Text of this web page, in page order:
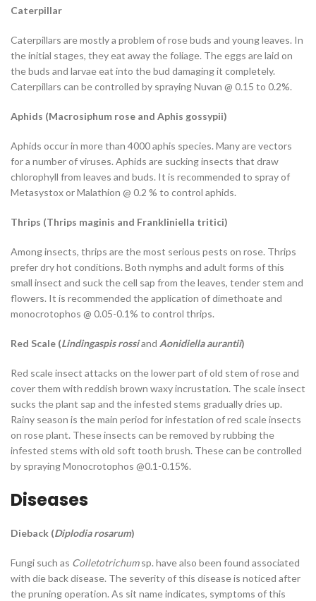
Caterpillar
Caterpillars are mostly a problem of rose buds and young leaves. In
the initial stages, they eat away the foliage. The eggs are laid on
the buds and larvae eat into the bud damaging it completely.
Caterpillars can be controlled by spraying Nuvan @ 0.15 to 0.2%.
Aphids (Macrosiphum rose and Aphis gossypii)
Aphids occur in more than 4000 aphis species. Many are vectors
for a number of viruses. Aphids are sucking insects that draw
chlorophyll from leaves and buds. It is recommended to spray of
Metasystox or Malathion @ 0.2 % to control aphids.
Thrips (Thrips maginis and Frankliniella tritici)
Among insects, thrips are the most serious pests on rose. Thrips
prefer dry hot conditions. Both nymphs and adult forms of this
small insect and suck the cell sap from the leaves, tender stem and
flowers. It is recommended the application of dimethoate and
monocrotophos @ 0.05-0.1% to control thrips.
Red Scale (Lindingaspis rossiand Aonidiella aurantii)
Red scale insect attacks on the lower part of old stem of rose and
cover them with reddish brown waxy incrustation. The scale insect
sucks the plant sap and the infested stems gradually dries up.
Rainy season is the main period for infestation of red scale insects
on rose plant. These insects can be removed by rubbing the
infested stems with old soft tooth brush. These can be controlled
by spraying Monocrotophos @0.1-0.15%.
Diseases
Dieback (Diplodia rosarum)
Fungi such as Colletotrichumsp. have also been found associated
with die back disease. The severity of this disease is noticed after
the pruning operation. As sit name indicates, symptoms of this